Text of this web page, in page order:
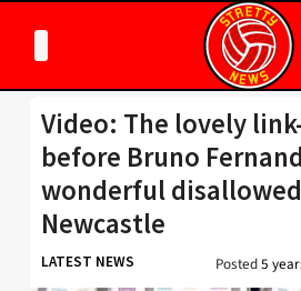
Video: The lovely
before Bruno
wonderful
Newcastle
LATEST NEWS Posted5